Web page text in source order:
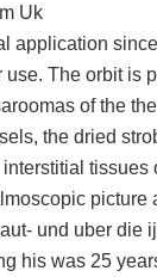
Uk
application
use. The orbit is
of the
the dried
picture
und uber die
his was 25